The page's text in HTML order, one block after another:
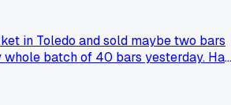
in Toledo and sold maybe two bars
batch of 40 bars yesterday. Has